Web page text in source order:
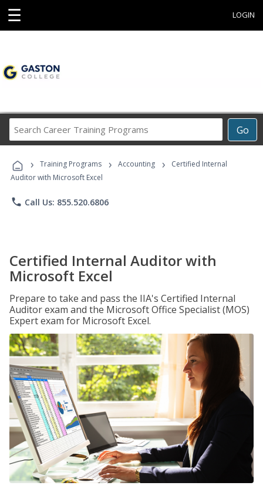
☰ LOGIN
Go
Career
Programs
› Training Programs › Accounting ›
Certified Internal
Auditor with Microsoft Excel
phone Call Us: 855.520.6806
Certified Internal Auditor with
Microsoft Excel
Prepare to take and pass the IIA's Certified Internal
Auditor exam and the Microsoft Office Specialist (MOS)
Expert exam for Microsoft Excel.